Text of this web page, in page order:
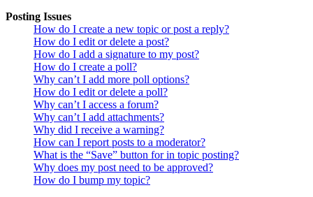
Posting Issues
How do I create a new topic or post a reply?
How do I edit or delete a post?
How do I add a signature to my post?
How do I create a poll?
Why can’t I add more poll options?
How do I edit or delete a poll?
Why can’t I access a forum?
Why can’t I add attachments?
Why did I receive a warning?
How can I report posts to a moderator?
What is the “Save” button for in topic posting?
Why does my post need to be approved?
How do I bump my topic?